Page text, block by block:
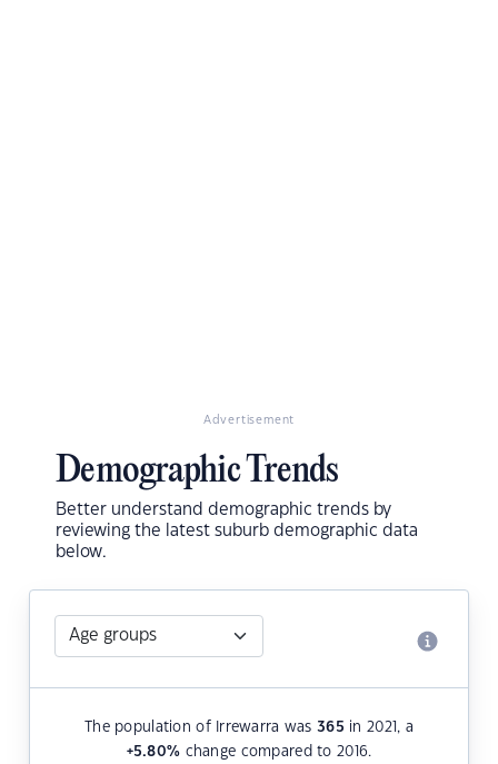
Advertisement
Demographic Trends
Better understand demographic trends by
reviewing the latest suburb demographic data
below.
The population of Irrewarra was365 in 2021, a
+5.80% change compared to 2016.